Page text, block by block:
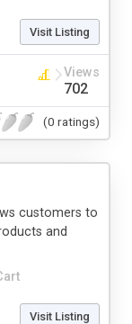
Visit Listing
Views
702
(0 ratings)
customers to
and
Visit Listing